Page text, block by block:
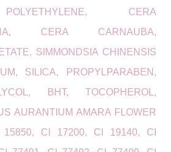
CERA
CERA CARNAUBA,
SIMMONDSIA CHINENSIS
SILICA, PROPYLPARABEN,
BHT, TOCOPHEROL,
AURANTIUM AMARA FLOWER
15850, CI 17200, CI 19140, CI